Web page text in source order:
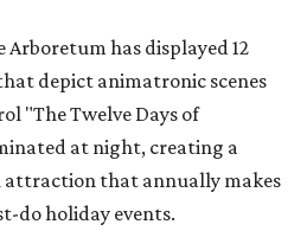
Arboretum has displayed 12
depict animatronic scenes
"The Twelve Days of
at night, creating a
that annually makes
do holiday events.